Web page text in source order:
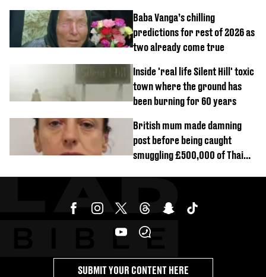
Baba Vanga’s chilling
predictions for rest of 2026 as
two already come true
Inside 'real life Silent Hill' toxic
town where the ground has
been burning for 60 years
British mum made damning
post before being caught
smuggling £500,000 of Thai
SUBMIT YOUR CONTENT HERE